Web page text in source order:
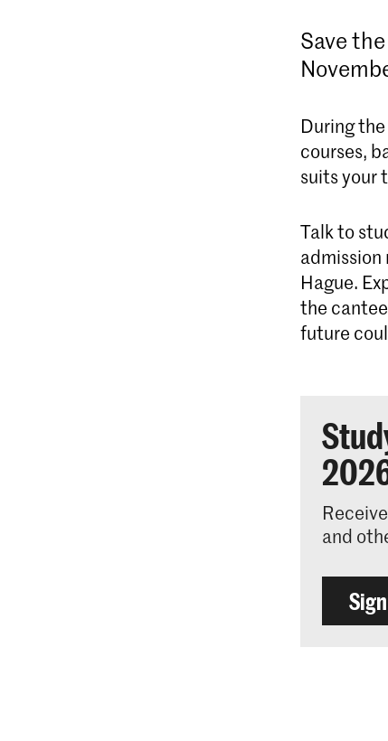
Save
During
courses,
suits your
Talk to
Hague.
the
future
and